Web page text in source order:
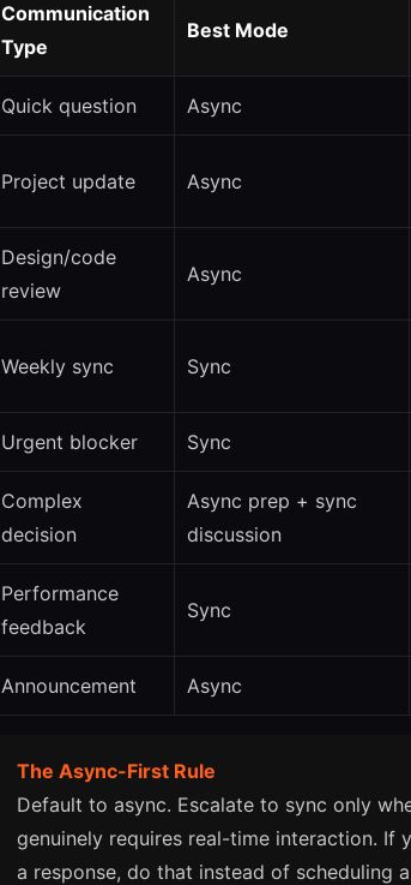
Communication
Type
Best Mode
Quick question Async
Project update Async
Design/code
review
Async
Weekly sync Sync
Urgent blocker Sync
Complex
decision
Async prep + sync
discussion
Performance
feedback
Sync
Announcement Async
The Async-First Rule
Default to async. Escalate to sync only
genuinely requires real-time interaction. If
a response, do that instead of scheduling